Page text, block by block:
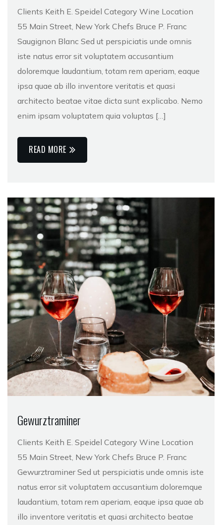
Clients Keith E. Speidel Category Wine Location
55 Main Street, New York Chefs Bruce P. Franc
Saugignon Blanc Sed ut perspiciatis unde omnis
iste natus error sit voluptatem accusantium
doloremque laudantium, totam rem aperiam, eaque
ipsa quae ab illo inventore veritatis et quasi
architecto beatae vitae dicta sunt explicabo. Nemo
enim ipsam voluptatem quia voluptas […]
READ MORE
Gewurztraminer
Clients Keith E. Speidel Category Wine Location
55 Main Street, New York Chefs Bruce P. Franc
Gewurztraminer Sed ut perspiciatis unde omnis iste
natus error sit voluptatem accusantium doloremque
laudantium, totam rem aperiam, eaque ipsa quae ab
illo inventore veritatis et quasi architecto beatae